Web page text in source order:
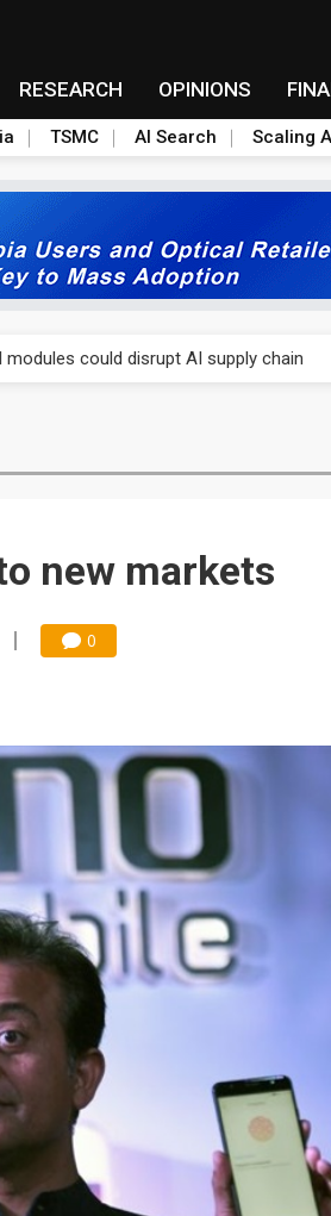
RESEARCH OPINIONS
TSMC AI Search Scaling
modules could disrupt AI supply chain
plans broad price hikes in 2H26 as AI
price wars to value wars
modules could disrupt AI supply chain
new markets
0